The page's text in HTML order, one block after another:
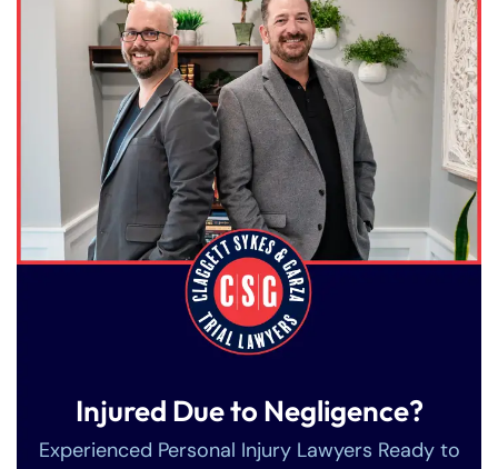
Injured Due to Negligence?
Experienced Personal Injury Lawyers Ready to
Thursday
8:30 AM – 5:00
PM
Friday
8:30 AM – 5:00
PM
Saturday
Closed
Sunday
Closed
Thursday
8:30 AM – 5:00
PM
Friday
8:30 AM – 5:00
PM
Saturday
Closed
Sunday
Closed